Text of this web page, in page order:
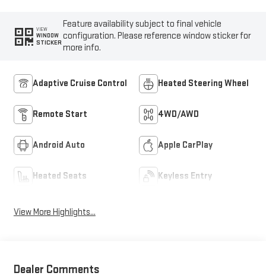
VIEW
WINDOW
STICKER
Feature availability subject to final vehicle
configuration. Please reference window sticker for
more info.
Adaptive Cruise Control Heated Steering Wheel
Remote Start 4WD/AWD
Android Auto Apple CarPlay
Heated Seats Keyless Entry
View More Highlights...
Dealer Comments